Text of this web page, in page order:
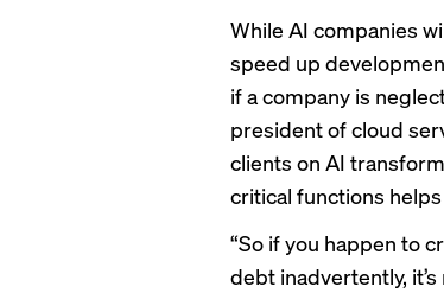
While AI companies
speed up
if a company is
president of cloud
clients on AI
critical functions
“So if you happen to
debt inadvertently,